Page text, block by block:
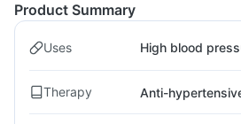
Product Summary
Uses High blood
Therapy Anti-